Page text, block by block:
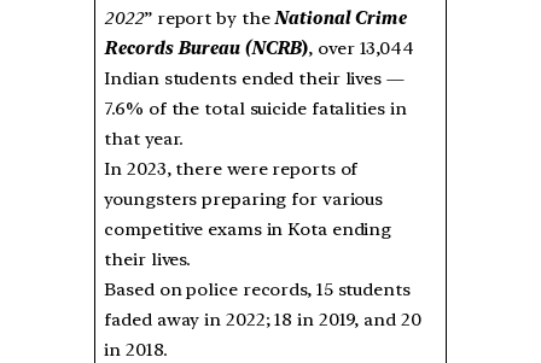
2022” report by the National Crime
Records Bureau (NCRB), over 13,044
Indian students ended their lives —
7.6% of the total suicide fatalities in
that year.
In 2023, there were reports of
youngsters preparing for various
competitive exams in Kota ending
their lives.
Based on police records, 15 students
faded away in 2022; 18 in 2019, and 20
in 2018.